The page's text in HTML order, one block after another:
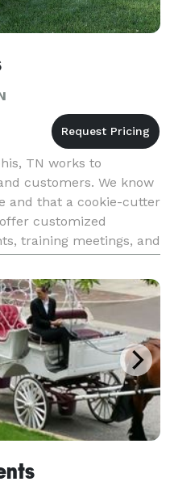
TN works to
customers. We know
and that a cookie-cutter
customized
training meetings, and
we do is tailor-